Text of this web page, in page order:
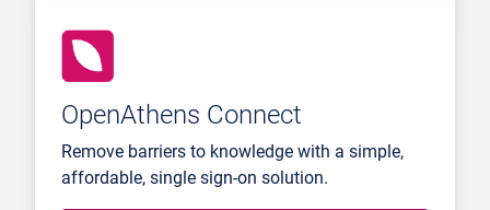
OpenAthens Connect
Remove barriers to knowledge with a simple,
affordable, single sign-on solution.